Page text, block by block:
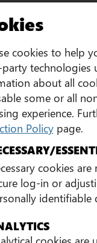
Leaders’
cookies to help
technologies
about all
some or all
experience.
Policypage.
cookies
log-in or
identifiable